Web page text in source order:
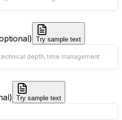
Try sample text
Try sample text